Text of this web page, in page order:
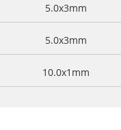
5.0x3mm
5.0x3mm
10.0x1mm